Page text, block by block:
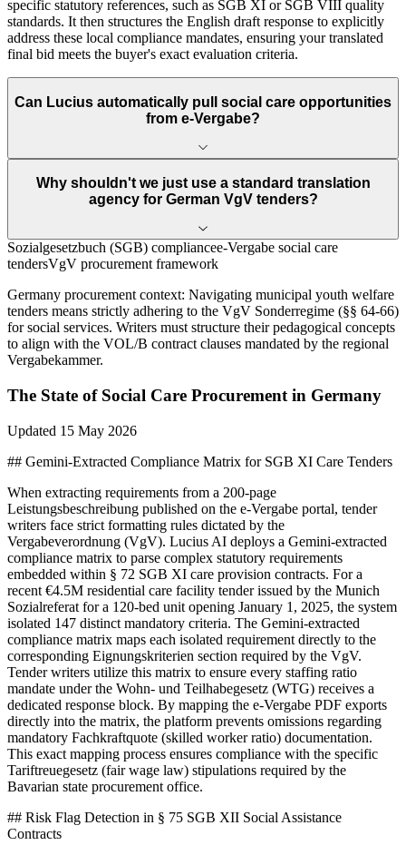
specific statutory references, such as SGB XI or SGB VIII quality
standards. It then structures the English draft response to explicitly
address these local compliance mandates, ensuring your translated
final bid meets the buyer's exact evaluation criteria.
Can Lucius automatically pull social care opportunities
from e-Vergabe?
Why shouldn't we just use a standard translation
agency for German VgV tenders?
Sozialgesetzbuch (SGB) compliancee-Vergabe social care
tendersVgV procurement framework
Germany procurement context: Navigating municipal youth welfare
tenders means strictly adhering to the VgV Sonderregime (§§ 64-66)
for social services. Writers must structure their pedagogical concepts
to align with the VOL/B contract clauses mandated by the regional
Vergabekammer.
The State of Social Care Procurement in Germany
Updated 15 May 2026
## Gemini-Extracted Compliance Matrix for SGB XI Care Tenders
When extracting requirements from a 200-page
Leistungsbeschreibung published on the e-Vergabe portal, tender
writers face strict formatting rules dictated by the
Vergabeverordnung (VgV). Lucius AI deploys a Gemini-extracted
compliance matrix to parse complex statutory requirements
embedded within § 72 SGB XI care provision contracts. For a
recent €4.5M residential care facility tender issued by the Munich
Sozialreferat for a 120-bed unit opening January 1, 2025, the system
isolated 147 distinct mandatory criteria. The Gemini-extracted
compliance matrix maps each isolated requirement directly to the
corresponding Eignungskriterien section required by the VgV.
Tender writers utilize this matrix to ensure every staffing ratio
mandate under the Wohn- und Teilhabegesetz (WTG) receives a
dedicated response block. By mapping the e-Vergabe PDF exports
directly into the matrix, the platform prevents omissions regarding
mandatory Fachkraftquote (skilled worker ratio) documentation.
This exact mapping process ensures compliance with the specific
Tariftreuegesetz (fair wage law) stipulations required by the
Bavarian state procurement office.
## Risk Flag Detection in § 75 SGB XII Social Assistance
Contracts